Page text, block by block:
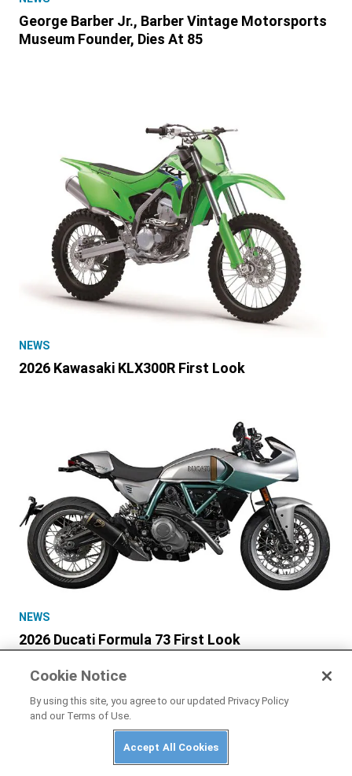
George Barber Jr., Barber Vintage Motorsports
Museum Founder, Dies At 85
NEWS
2026 Kawasaki KLX300R First Look
NEWS
2026 Ducati Formula 73 First Look
Cookie Notice
By using this site, you agree to our updated Privacy Policy
and our Terms of Use.
Accept All Cookies